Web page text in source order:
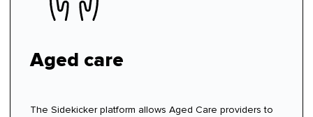
Aged care
The Sidekicker platform allows Aged Care providers to